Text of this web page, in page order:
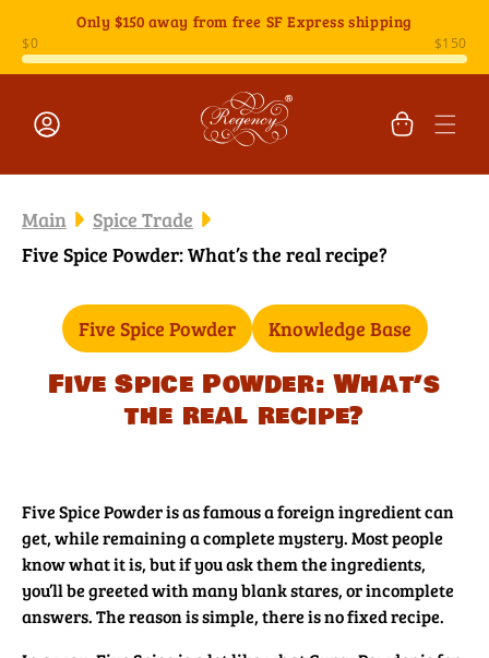
content
Only $150 away from free SF Express shipping
Cart
Main
Spice Trade
Five Spice Powder: What’s the real recipe?
Five Spice Powder Knowledge Base
Five Spice Powder: What’s
the real recipe?
Five Spice Powder is as famous a foreign ingredient can
get, while remaining a complete mystery. Most people
know what it is, but if you ask them the ingredients,
you’ll be greeted with many blank stares, or incomplete
answers. The reason is simple, there is no fixed recipe.